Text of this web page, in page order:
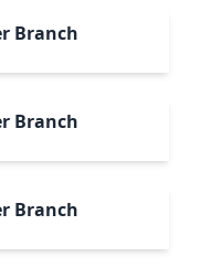
Branch
Branch
Branch